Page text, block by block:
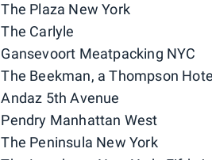
The Plaza New York
The Carlyle
Gansevoort Meatpacking NYC
The Beekman, a Thompson
Andaz 5th Avenue
Pendry Manhattan West
The Peninsula New York